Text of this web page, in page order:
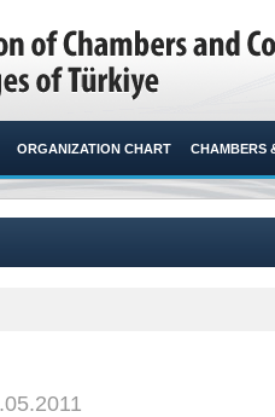
ORGANIZATION CHART CHAMBERS